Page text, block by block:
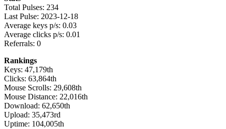
Total Pulses: 234
Last Pulse: 2023-12-18
Average keys p/s: 0.03
Average clicks p/s: 0.01
Referrals: 0
Rankings
Keys: 47,179th
Clicks: 63,864th
Mouse Scrolls: 29,608th
Mouse Distance: 22,016th
Download: 62,650th
Upload: 35,473rd
Uptime: 104,005th